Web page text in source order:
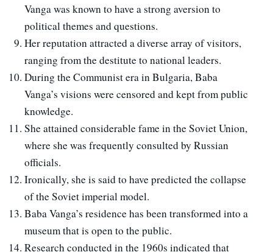
Vanga was known to have a strong aversion to
political themes and questions.
Her reputation attracted a diverse array of visitors,
ranging from the destitute to national leaders.
During the Communist era in Bulgaria, Baba
Vanga’s visions were censored and kept from public
knowledge.
She attained considerable fame in the Soviet Union,
where she was frequently consulted by Russian
officials.
Ironically, she is said to have predicted the collapse
of the Soviet imperial model.
Baba Vanga’s residence has been transformed into a
museum that is open to the public.
Research conducted in the 1960s indicated that